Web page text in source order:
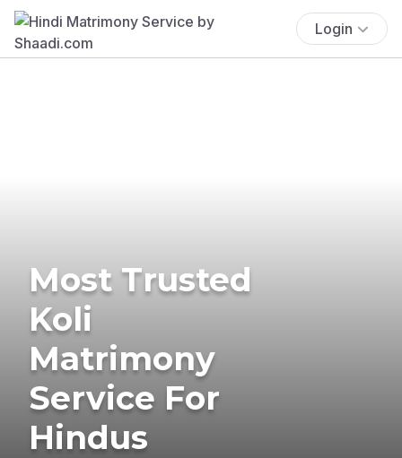
Login
Most Trusted
Koli
Matrimony
Service For
Hindus